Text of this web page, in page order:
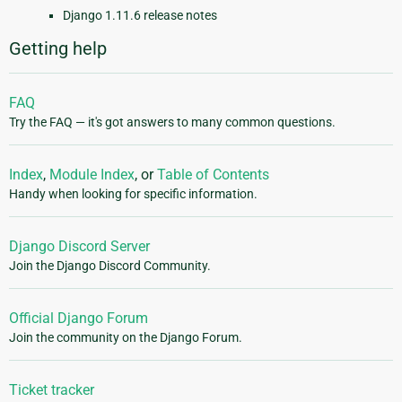
Django 1.11.6 release notes
Getting help
FAQ
Try the FAQ — it's got answers to many common questions.
Index, Module Index, orTable of Contents
Handy when looking for specific information.
Django Discord Server
Join the Django Discord Community.
Official Django Forum
Join the community on the Django Forum.
Ticket tracker